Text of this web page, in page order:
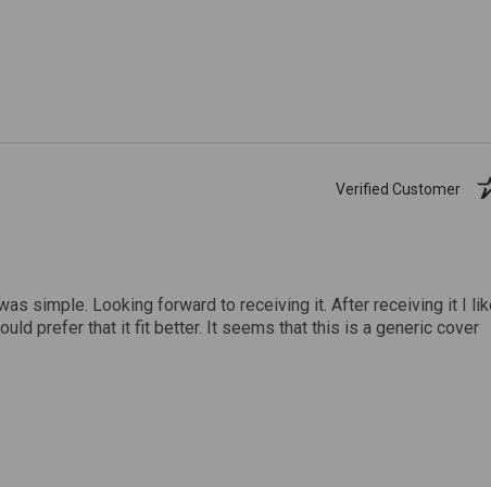
Verified Customer
simple. Looking forward to receiving it. After receiving it I
prefer that it fit better. It seems that this is a generic cover